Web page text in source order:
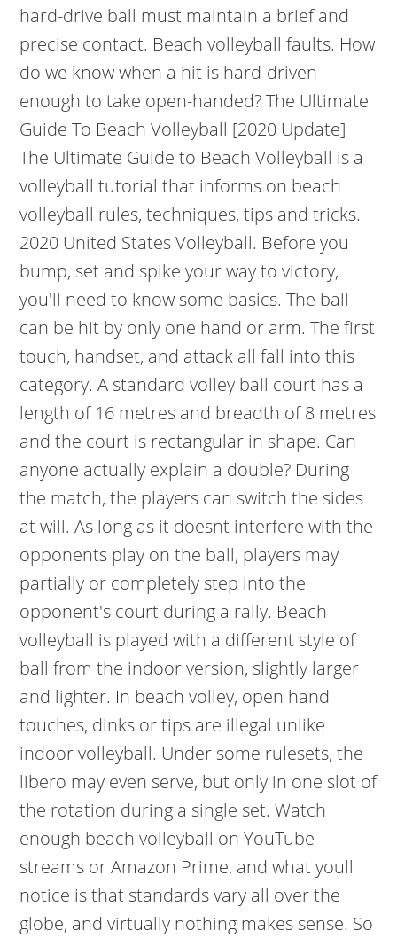
hard-drive ball must maintain a brief and
precise contact. Beach volleyball faults. How
do we know when a hit is hard-driven
enough to take open-handed? The Ultimate
Guide To Beach Volleyball [2020 Update]
The Ultimate Guide to Beach Volleyball is a
volleyball tutorial that informs on beach
volleyball rules, techniques, tips and tricks.
2020 United States Volleyball. Before you
bump, set and spike your way to victory,
you'll need to know some basics. The ball
can be hit by only one hand or arm. The first
touch, handset, and attack all fall into this
category. A standard volley ball court has a
length of 16 metres and breadth of 8 metres
and the court is rectangular in shape. Can
anyone actually explain a double? During
the match, the players can switch the sides
at will. As long as it doesnt interfere with the
opponents play on the ball, players may
partially or completely step into the
opponent's court during a rally. Beach
volleyball is played with a different style of
ball from the indoor version, slightly larger
and lighter. In beach volley, open hand
touches, dinks or tips are illegal unlike
indoor volleyball. Under some rulesets, the
libero may even serve, but only in one slot of
the rotation during a single set. Watch
enough beach volleyball on YouTube
streams or Amazon Prime, and what youll
notice is that standards vary all over the
globe, and virtually nothing makes sense. So